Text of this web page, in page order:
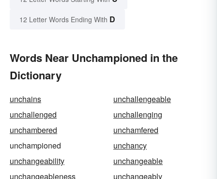
12 Letter Words Ending With D
Words Near Unchampioned in the
Dictionary
unchains
unchallengeable
unchallenged
unchallenging
unchambered
unchamfered
unchampioned
unchancy
unchangeability
unchangeable
unchangeableness
unchangeably